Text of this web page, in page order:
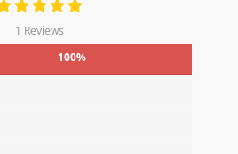
1 Reviews
100%